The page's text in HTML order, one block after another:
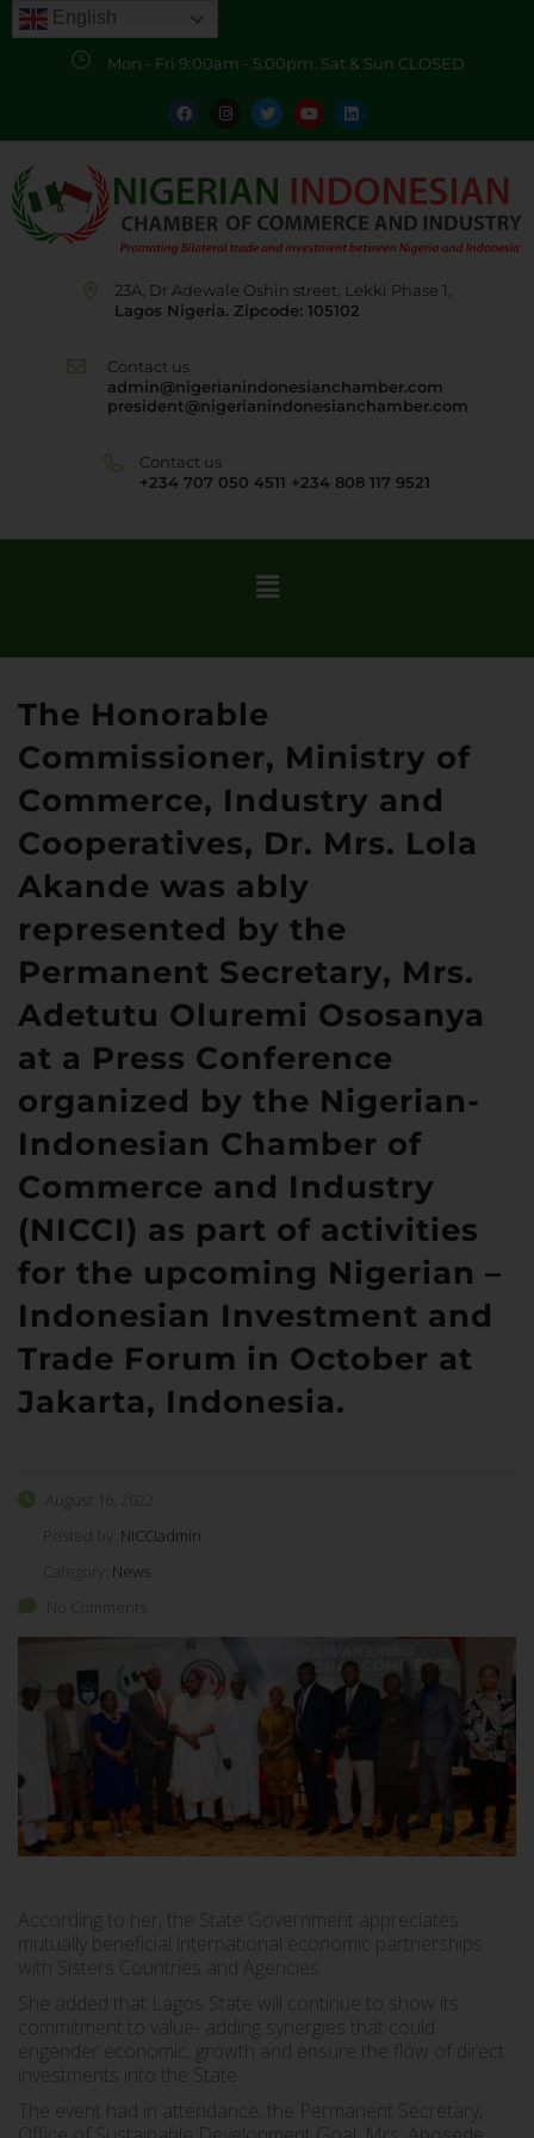
English
Mon - Fri 9:00am - 5:00pm. Sat & Sun CLOSED
23A, Dr Adewale Oshin street, Lekki Phase 1,
Lagos Nigeria. Zipcode: 105102
Contact us
admin@nigerianindonesianchamber.com
president@nigerianindonesianchamber.com
Contact us
+234 707 050 4511 +234 808 117 9521
The Honorable
Commissioner, Ministry of
Commerce, Industry and
Cooperatives, Dr. Mrs. Lola
Akande was ably
represented by the
Permanent Secretary, Mrs.
Adetutu Oluremi Ososanya
at a Press Conference
organized by the Nigerian-
Indonesian Chamber of
Commerce and Industry
(NICCI) as part of activities
for the upcoming Nigerian –
Indonesian Investment and
Trade Forum in October at
Jakarta, Indonesia.
August 16, 2022
Posted by: NICCIadmin
Category: News
No Comments
According to her, the State Government appreciates
mutually beneficial international economic partnerships
with Sisters Countries and Agencies.
She added that Lagos State will continue to show its
commitment to value- adding synergies that could
engender economic, growth and ensure the flow of direct
investments into the State.
The event had in attendance; the Permanent Secretary,